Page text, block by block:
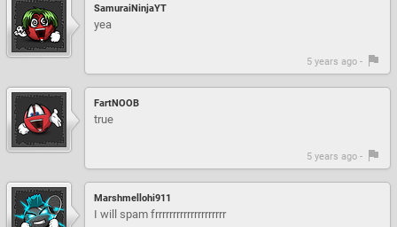
SamuraiNinjaYT
yea
5 years ago -
FartNOOB
true
5 years ago -
Marshmellohi911
I will spam frrrrrrrrrrrrrrrrrrrr